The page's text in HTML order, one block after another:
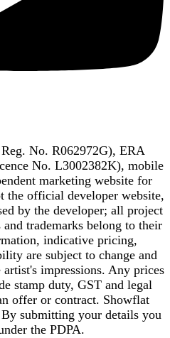
No. R062972G), ERA
No. L3002382K), mobile
marketing website for
the official developer website,
by the developer; all project
trademarks belong to their
indicative pricing,
are subject to change and
impressions. Any prices
stamp duty, GST and legal
offer or contract. Showflat
submitting your details you
the PDPA.